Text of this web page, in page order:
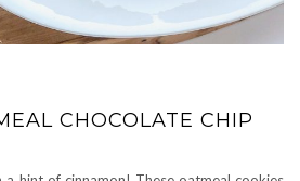
CHOCOLATE CHIP